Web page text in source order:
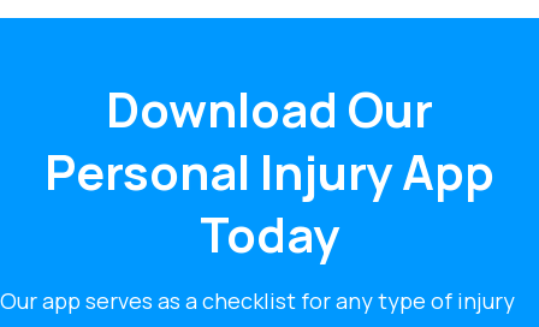
Download Our
Personal Injury App
Today
Our app serves as a checklist for any type of injury